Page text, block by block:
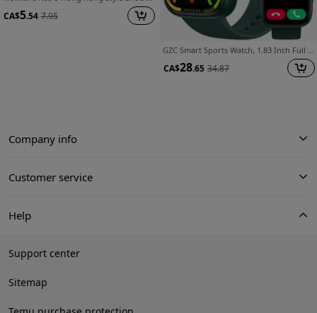
CA$5.54 7.95
CA$28.65 34.87
Company info
Customer service
Help
Support center
Sitemap